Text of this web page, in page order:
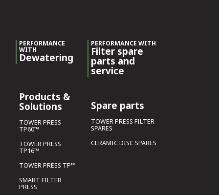
PERFORMANCE
WITH
Dewatering
Products &
Solutions
TOWER PRESS
TP60™
TOWER PRESS
TP16™
TOWER PRESS TP™
SMART FILTER
PRESS
PERFORMANCE WITH
Filter spare
parts and
service
Spare parts
TOWER PRESS FILTER
SPARES
CERAMIC DISC SPARES